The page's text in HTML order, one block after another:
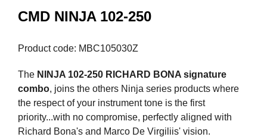
CMD NINJA 102-250
Product code: MBC105030Z
The NINJA 102-250 RICHARD BONA signature
combo, joins the others Ninja series products where
the respect of your instrument tone is the first
priority...with no compromise, perfectly aligned with
Richard Bona's and Marco De Virgiliis' vision.